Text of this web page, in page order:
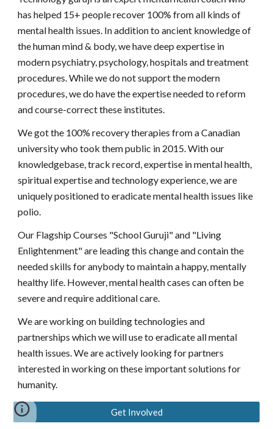
has helped 15+ people recover 100% from all kinds of
mental health issues. In addition to ancient knowledge of
the human mind & body, we have deep expertise in
modern psychiatry, psychology, hospitals and treatment
procedures. While we do not support the modern
procedures, we do have the expertise needed to reform
and course-correct these institutes.
We got the 100% recovery therapies from a Canadian
university who took them public in 2015. With our
knowledgebase, track record, expertise in mental health,
spiritual expertise and technology experience, we are
uniquely positioned to eradicate mental health issues like
polio.
Our Flagship Courses "School Guruji" and "Living
Enlightenment" are leading this change and contain the
needed skills for anybody to maintain a happy, mentally
healthy life. However, mental health cases can often be
severe and require additional care.
We are working on building technologies and
partnerships which we will use toeradicateall mental
health issues. We are actively looking for partners
interested in working on these important solutions for
humanity.
Get Involved